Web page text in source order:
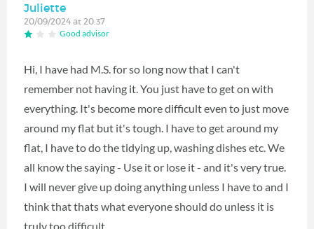
Juliette
20/09/2024 at 20:37
Good advisor
Hi, I have had M.S. for so long now that I can't
remember not having it. You just have to get on with
everything. It's become more difficult even to just move
around my flat but it's tough. I have to get around my
flat, I have to do the tidying up, washing dishes etc. We
all know the saying - Use it or lose it - and it's very true.
I will never give up doing anything unless I have to and I
think that thats what everyone should do unless it is
truly too difficult.